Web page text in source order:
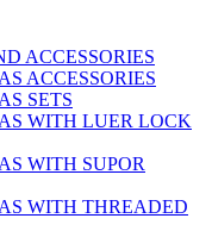
ACCESSORIES
ACCESSORIES
SETS
WITH LUER LOCK
WITH SUPOR
WITH THREADED